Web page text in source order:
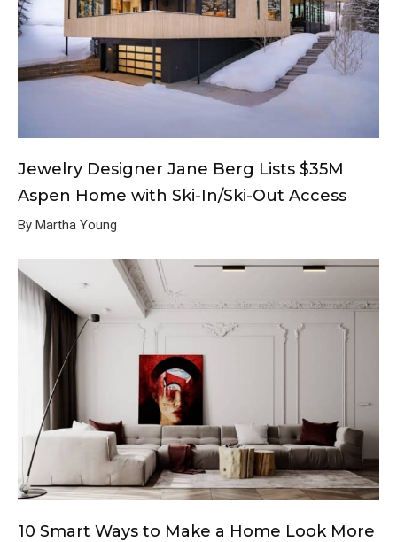
Jewelry Designer Jane Berg Lists $35M
Aspen Home with Ski-In/Ski-Out Access
By Martha Young
10 Smart Ways to Make a Home Look More